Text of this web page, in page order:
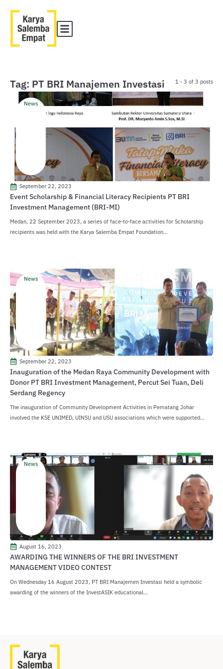
Tag: PT BRI Manajemen Investasi 1 - 3 of 3 posts
News
September 22, 2023
Event Scholarship & Financial Literacy Recipients PT BRI
Investment Management (BRI-MI)
Medan, 22 September 2023, a series of face-to-face activities for Scholarship
recipients was held with the Karya Salemba Empat Foundation...
News
September 22, 2023
Inauguration of the Medan Raya Community Development with
Donor PT BRI Investment Management, Percut Sei Tuan, Deli
Serdang Regency
The inauguration of Community Development Activities in Pematang Johar
involved the KSE UNIMED, UINSU and USU associations which were supported...
News
August 16, 2023
AWARDING THE WINNERS OF THE BRI INVESTMENT
MANAGEMENT VIDEO CONTEST
On Wednesday 16 August 2023, PT BRI Manajemen Investasi held a symbolic
awarding of the winners of the InvestASIK educational...